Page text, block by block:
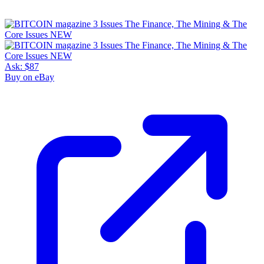
Ask: $87
Buy on eBay